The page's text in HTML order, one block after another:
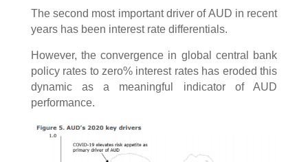
The second most important driver of AUD in recent
years has been interest rate differentials.
However, the convergence in global central bank
policy rates to zero% interest rates has eroded this
dynamic as a meaningful indicator of AUD
performance.